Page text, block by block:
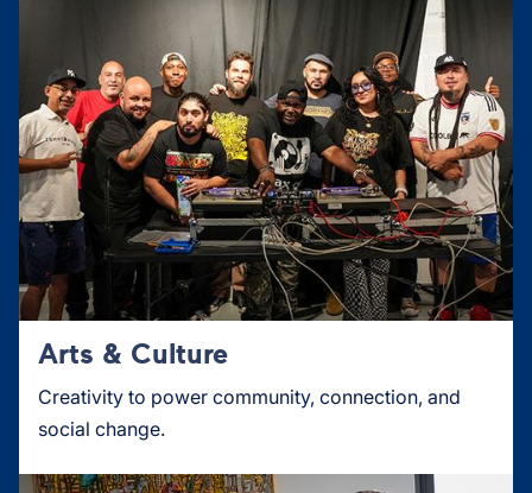
Arts & Culture
Creativity to power community, connection, and
social change.